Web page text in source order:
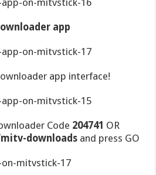
app
app interface!
Code 204741 OR
downloads and press GO